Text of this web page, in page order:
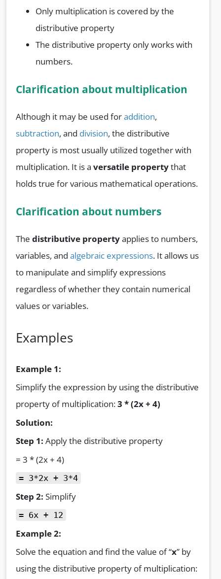
Only multiplication is covered by the
distributive property
The distributive property only works with
numbers.
Clarification about multiplication
Although it may be used foraddition,
subtraction, and division, the distributive
property is most usually utilized together with
multiplication. It is a versatile propertythat
holds true for various mathematical operations.
Clarification about numbers
The distributive propertyapplies to numbers,
variables, and algebraic expressions. It allows us
to manipulate and simplify expressions
regardless of whether they contain numerical
values or variables.
Examples
Example 1:
Simplify the expression by using the distributive
property of multiplication:3 * (2x + 4)
Solution:
Step 1: Apply the distributive property
= 3 * (2x + 4)
= 3*2x + 3*4
Step 2: Simplify
= 6x + 12
Example 2:
Solve the equation and find the value of “x” by
using the distributive property of multiplication: